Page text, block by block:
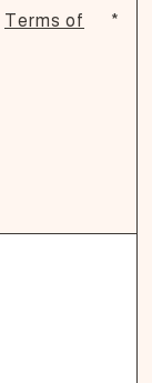
Terms of
*